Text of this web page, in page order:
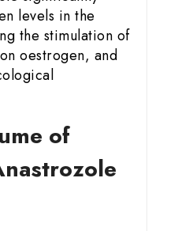
levels in the
the stimulation of
oestrogen, and
of